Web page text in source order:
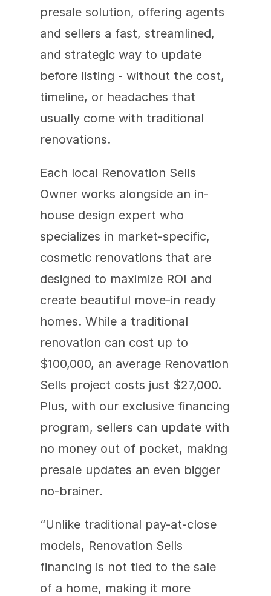
presale solution, offering agents
and sellers a fast, streamlined,
and strategic way to update
before listing - without the cost,
timeline, or headaches that
usually come with traditional
renovations.
Each local Renovation Sells
Owner works alongside an in-
house design expert who
specializes in market-specific,
cosmetic renovations that are
designed to maximize ROI and
create beautiful move-in ready
homes. While a traditional
renovation can cost up to
$100,000, an average Renovation
Sells project costs just $27,000.
Plus, with our exclusive financing
program, sellers can update with
no money out of pocket, making
presale updates an even bigger
no-brainer.
“Unlike traditional pay-at-close
models, Renovation Sells
financing is not tied to the sale
of a home, making it more